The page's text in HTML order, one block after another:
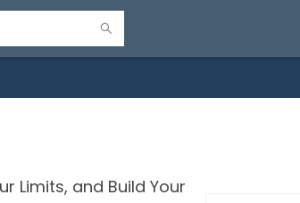
Limits, and Build Your